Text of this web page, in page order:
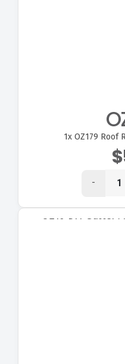
1x OZ179 Roof
-